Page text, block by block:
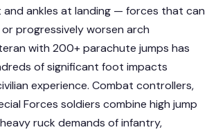
ankles at landing — forces that can
progressively worsen arch
with 200+ parachute jumps has
of significant foot impacts
experience. Combat controllers,
Forces soldiers combine high jump
ruck demands of infantry,